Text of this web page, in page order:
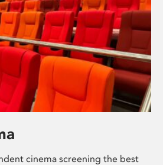
cinema screening the best